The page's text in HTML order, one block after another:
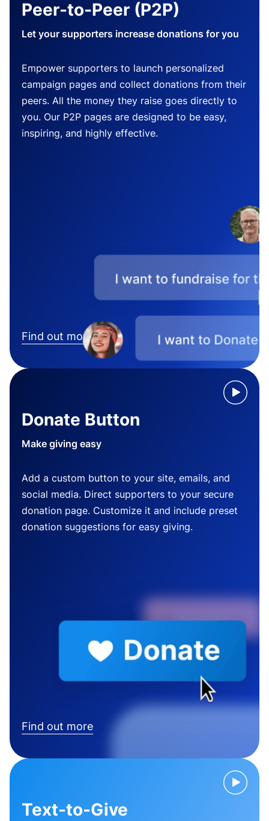
Peer-to-Peer (P2P)
Let your supporters increase donations for you
Empower supporters to launch personalized
campaign pages and collect donations from their
peers. All the money they raise goes directly to
you. Our P2P pages are designed to be easy,
inspiring, and highly effective.
Find out more
Donate Button
Make giving easy
Add a custom button to your site, emails, and
social media. Direct supporters to your secure
donation page. Customize it and include preset
donation suggestions for easy giving.
Find out more
Text-to-Give